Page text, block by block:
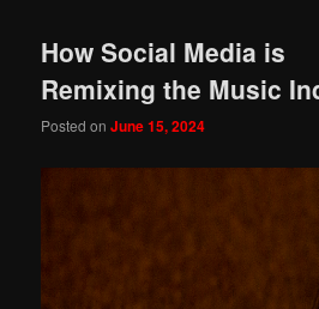
How Social Media is
Remixing the Music
Posted onJune 15, 2024